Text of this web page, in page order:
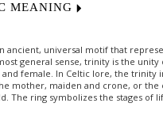
MEANING
ancient, universal motif that
general sense, trinity is the unity
female. In Celtic lore, the trinity
mother, maiden and crone, or the
The ring symbolizes the stages of